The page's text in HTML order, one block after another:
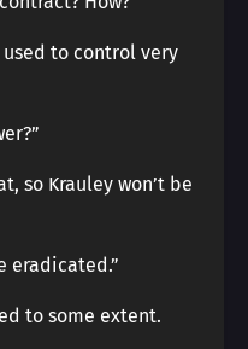
to control very
so Krauley won’t be
eradicated.”
to some extent.